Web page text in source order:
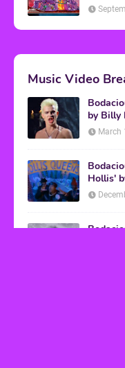
Music Video
by Billy
March
Hollis'